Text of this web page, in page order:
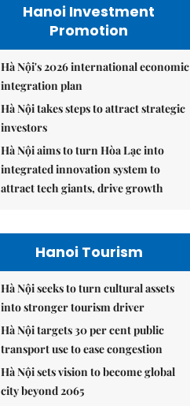
Hanoi Investment
Promotion
Hà Nội's 2026 international economic
integration plan
Hà Nội takes steps to attract strategic
investors
Hà Nội aims to turn Hòa Lạc into
integrated innovation system to
attract tech giants, drive growth
Hanoi Tourism
Hà Nội seeks to turn cultural assets
into stronger tourism driver
Hà Nội targets 30 per cent public
transport use to ease congestion
Hà Nội sets vision to become global
city beyond 2065